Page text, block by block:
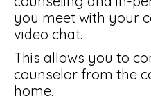
you meet with your
video chat.
This allows you to
counselor from the
home.